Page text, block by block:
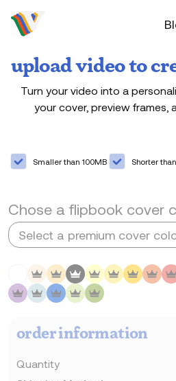
Video to flip
upload video to
Turn your video into a
your cover, preview frames,
Select your
Smaller than 100MB Shorter
Chose a flipbook cover
Select a premium cover
order information
Quantity